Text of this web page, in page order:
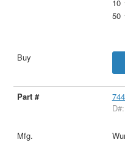
10
50